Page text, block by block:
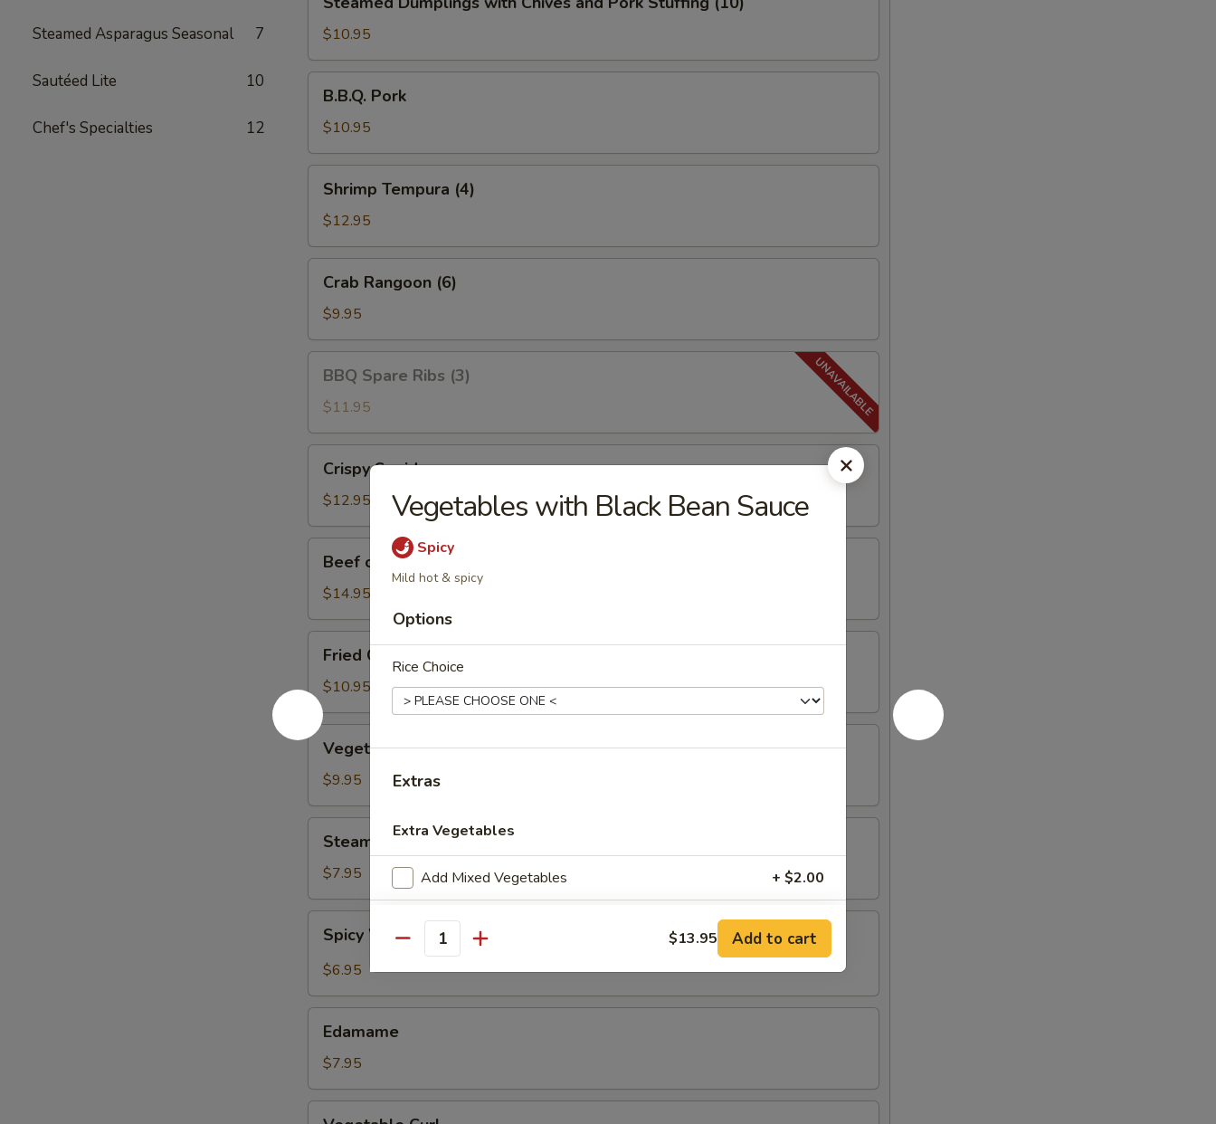
Steamed Asparagus Seasonal 7
Sautéed Lite 10
Chef's Specialties 12
Dumplings
with
Chives
and
Pork
Stuffing
$10.95
Pork
B.B.Q. Pork
$10.95
Tempura
(4)
Shrimp Tempura (4)
$12.95
Rangoon
(6)
Crab Rangoon (6)
$9.95
Spare
Ribs
(3)
BBQ Spare Ribs (3)
$11.95
Squid
Crispy Squid
$12.95
Stick
Beef on Stick
$14.95
Chicken
Wings
(8)
Fried Chicken Wings (8)
$10.95
Vegetable
Tempura
Vegetable Tempura
$9.95
Fresh
Soy
Beans
Steamed Fresh Soy Beans
$7.95
Wontons
Oil
Spicy Wontons in Chili Oil
$6.95
Edamame
$7.95
Vegetables with Black Bean Sauce
Spicy
Mild hot & spicy
Options
Rice Choice
Extras
Extra Vegetables
Add Mixed Vegetables + $2.00
Add Carrots + $2.00
Add Round Cabbage + $2.00
Add Celery + $2.00
Quantity $13.95 Add to cart